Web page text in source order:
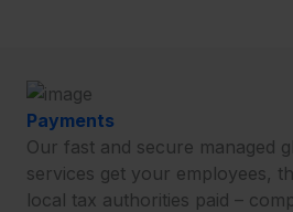
Payments
Our fast and secure managed
services get your employees,
local tax authorities paid –